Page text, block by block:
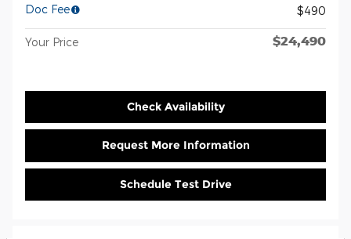
Doc Fee
$490
Your Price $24,490
Check Availability
Request More Information
Schedule Test Drive